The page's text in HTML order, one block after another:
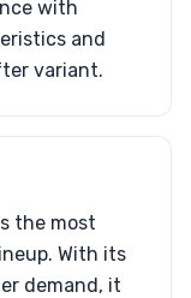
with
and
variant.
the most
With its
demand, it